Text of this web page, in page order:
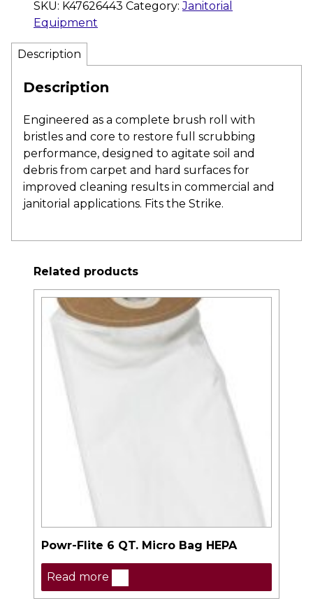
SKU: K47626443 Category:Janitorial
Equipment
Description
Description
Engineered as a complete brush roll with
bristles and core to restore full scrubbing
performance, designed to agitate soil and
debris from carpet and hard surfaces for
improved cleaning results in commercial and
janitorial applications. Fits the Strike.
Related products
Powr-Flite 6 QT. Micro Bag HEPA
Read more